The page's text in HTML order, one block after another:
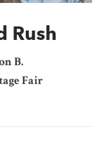
Rush
B.
Fair